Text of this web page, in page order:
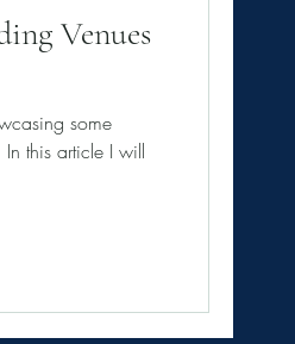
Venues
some
this article I will